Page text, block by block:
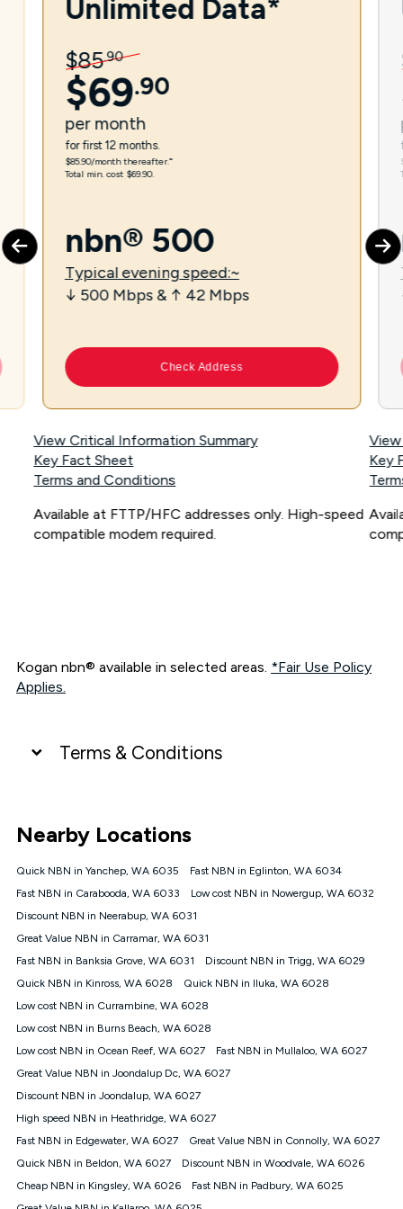
Unlimited Data*
$85.90
$69.90
per month
for first 12 months.
$85.90/month thereafter.⁼
Total min. cost $69.90.
nbn® 500
Typical evening speed:~
↓ 500 Mbps & ↑ 42 Mbps
Check Address
View Critical Information Summary
Key Fact Sheet
Terms and Conditions
Available at FTTP/HFC addresses only. High-speed
compatible modem required.
Key
Kogan nbn® available in selected areas. *Fair Use Policy
Applies.
Terms & Conditions
connected, network coverage and your location. Fair Use
Policy applies see
NBN
Offers
⁼Offer extended. Discount available to approved new Kogan
nbn® customers subject to a service qualification check
1000, Kogan Platinum nbn® 750, Kogan Gold Plus nbn® 500,
Kogan Gold nbn® 100, Kogan Silver nbn® 50 or Kogan Bronze
nbn® 25 month-to-month plan. Discount is applied months 1
connected ('Discount Period'). Applied as a recurring monthly
credit. If you cancel your Kogan nbn® service during the
will be forfeited. Offer available until withdrawn. Kogan
Internet has the right to extend, change, or withdraw the offer
at any time. Minimum monthly spend is $58.90 (Bronze nbn®
$69.90 (Silver nbn® Home Standard Discount offer for 12
months, $80.90 thereafter), $69.90 (Gold nbn® Home Fast &
$85.90 thereafter), $84.90 (Platinum nbn® Home Fast
Nearby Locations
Quick NBN in Yanchep, WA 6035
Fast NBN in Eglinton, WA 6034
Fast NBN in Carabooda, WA 6033
Low cost NBN in Nowergup, WA 6032
Discount NBN in Neerabup, WA 6031
Great Value NBN in Carramar, WA 6031
Fast NBN in Banksia Grove, WA 6031
Discount NBN in Trigg, WA 6029
Quick NBN in Kinross, WA 6028
Quick NBN in Iluka, WA 6028
Low cost NBN in Currambine, WA 6028
Low cost NBN in Burns Beach, WA 6028
Low cost NBN in Ocean Reef, WA 6027
Fast NBN in Mullaloo, WA 6027
Great Value NBN in Joondalup Dc, WA 6027
Discount NBN in Joondalup, WA 6027
High speed NBN in Heathridge, WA 6027
Fast NBN in Edgewater, WA 6027
Great Value NBN in Connolly, WA 6027
Quick NBN in Beldon, WA 6027
Discount NBN in Woodvale, WA 6026
Cheap NBN in Kingsley, WA 6026
Fast NBN in Padbury, WA 6025